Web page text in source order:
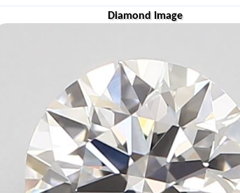
Diamond Image